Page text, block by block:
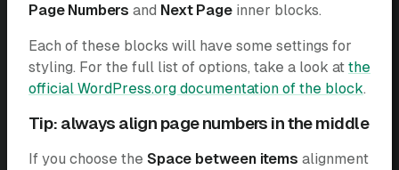
Page Numbers and Next Pageinner blocks.
Each of these blocks will have some settings for
styling. For the full list of options, take a look at the
official WordPress.org documentation of the block.
Tip: always align page numbers in the middle
If you choose the Space between items alignment